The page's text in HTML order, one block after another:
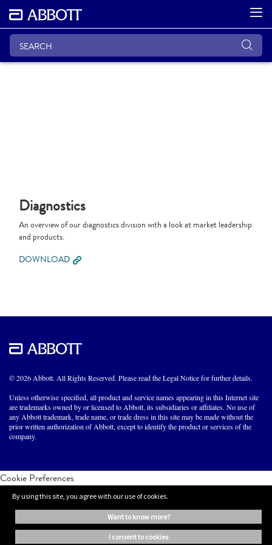
Diagnostics
An overview of our diagnostics division with a look at market leadership
and products.
DOWNLOAD
© 2026 Abbott. All Rights Reserved. Please read the Legal Notice for further details.
Unless otherwise specified, all product and service names appearing in this Internet site
are trademarks owned by or licensed to Abbott, its subsidiaries or affiliates. No use of
any Abbott trademark, trade name, or trade dress in this site may be made without the
prior written authorization of Abbott, except to identify the product or services of the
company.
Cookie Preferences
By using this site, you agree with our use of cookies.
want to know more?
i consent to cookies